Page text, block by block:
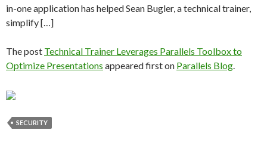
in-one application has helped Sean Bugler, a technical trainer,
simplify […]
The post Technical Trainer Leverages Parallels Toolbox to
Optimize Presentations appeared first on Parallels Blog.
SECURITY